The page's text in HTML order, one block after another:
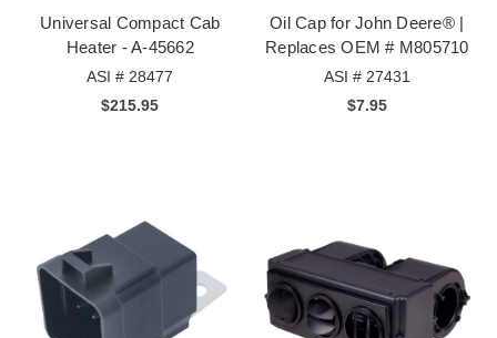
Universal Compact Cab
Heater - A-45662
ASI # 28477
$215.95
Oil Cap for John Deere® |
Replaces OEM # M805710
ASI # 27431
$7.95